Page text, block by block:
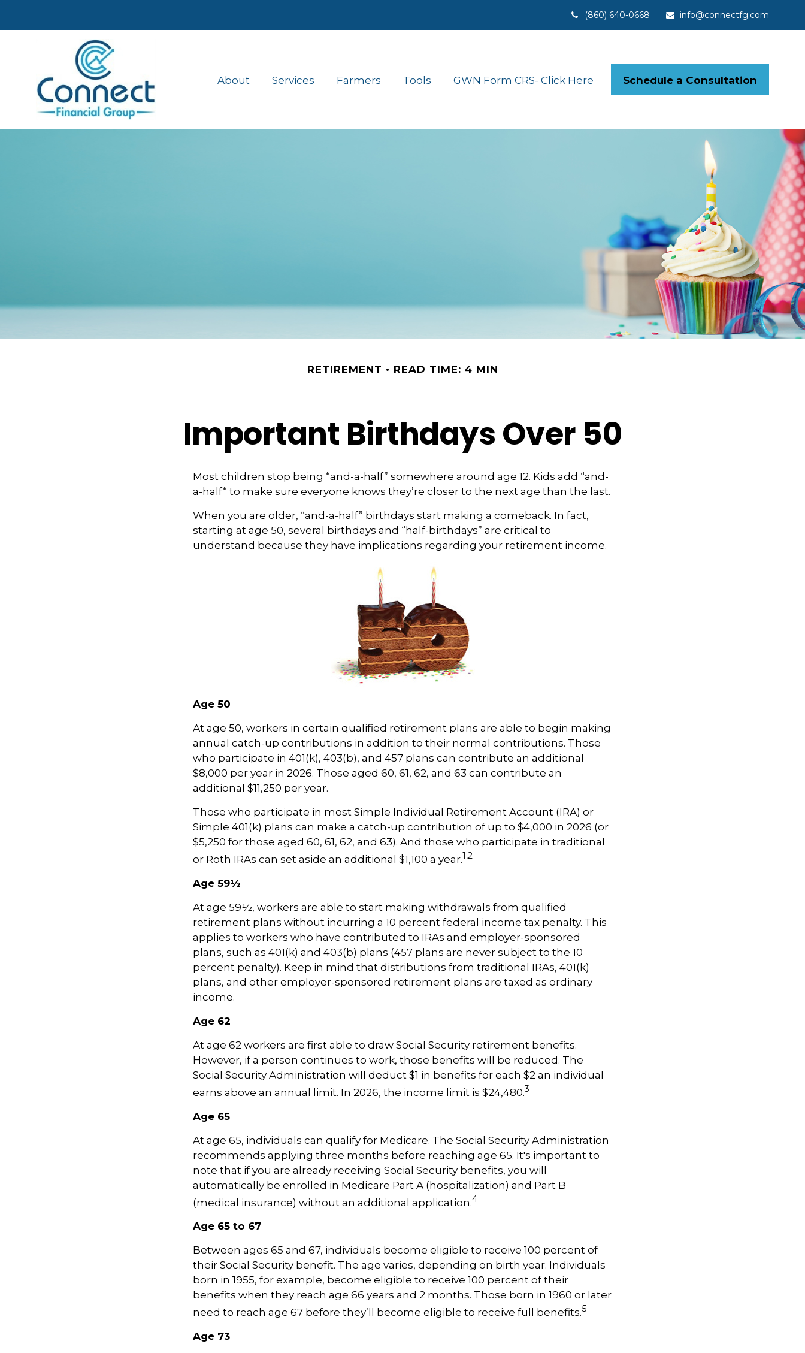
(860) 640-0668 info@connectfg.com
About Services Farmers Tools GWN Form CRS- Click Here Schedule a Consultation
RETIREMENT READ TIME: 4 MIN
Important Birthdays Over 50
Most children stop being “and-a-half” somewhere around age 12. Kids add “and-
a-half“ to make sure everyone knows they’re closer to the next age than the last.
When you are older, “and-a-half” birthdays start making a comeback. In fact,
starting at age 50, several birthdays and “half-birthdays” are critical to
understand because they have implications regarding your retirement income.
Age 50
At age 50, workers in certain qualified retirement plans are able to begin making
annual catch-up contributions in addition to their normal contributions. Those
who participate in 401(k), 403(b), and 457 plans can contribute an additional
$8,000 per year in 2026. Those aged 60, 61, 62, and 63 can contribute an
additional $11,250 per year.
Those who participate in most Simple Individual Retirement Account (IRA) or
Simple 401(k) plans can make a catch-up contribution of up to $4,000 in 2026 (or
$5,250 for those aged 60, 61, 62, and 63). And those who participate in traditional
or Roth IRAs can set aside an additional $1,100 a year.1,2
Age 59½
At age 59½, workers are able to start making withdrawals from qualified
retirement plans without incurring a 10 percent federal income tax penalty. This
applies to workers who have contributed to IRAs and employer-sponsored
plans, such as 401(k) and 403(b) plans (457 plans are never subject to the 10
percent penalty). Keep in mind that distributions from traditional IRAs, 401(k)
plans, and other employer-sponsored retirement plans are taxed as ordinary
income.
Age 62
At age 62 workers are first able to draw Social Security retirement benefits.
However, if a person continues to work, those benefits will be reduced. The
Social Security Administration will deduct $1 in benefits for each $2 an individual
earns above an annual limit. In 2026, the income limit is $24,480.3
Age 65
At age 65, individuals can qualify for Medicare. The Social Security Administration
recommends applying three months before reaching age 65. It's important to
note that if you are already receiving Social Security benefits, you will
automatically be enrolled in Medicare Part A (hospitalization) and Part B
(medical insurance) without an additional application.4
Age 65 to 67
Between ages 65 and 67, individuals become eligible to receive 100 percent of
their Social Security benefit. The age varies, depending on birth year. Individuals
born in 1955, for example, become eligible to receive 100 percent of their
benefits when they reach age 66 years and 2 months. Those born in 1960 or later
need to reach age 67 before they’ll become eligible to receive full benefits.5
Age 73